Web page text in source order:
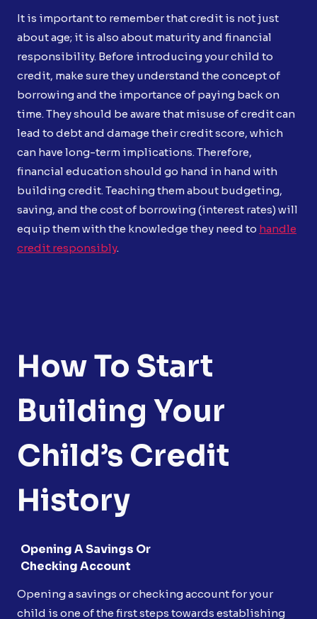
It is important to remember that credit is not just
about age; it is also about maturity and financial
responsibility. Before introducing your child to
credit, make sure they understand the concept of
borrowing and the importance of paying back on
time. They should be aware that misuse of credit can
lead to debt and damage their credit score, which
can have long-term implications. Therefore,
financial education should go hand in hand with
building credit. Teaching them about budgeting,
saving, and the cost of borrowing (interest rates) will
equip them with the knowledge they need to handle
credit responsibly.
How To Start
Building Your
Child’s Credit
History
Opening A Savings Or
Checking Account
Opening a savings or checking account for your
child is one of the first steps towards establishing